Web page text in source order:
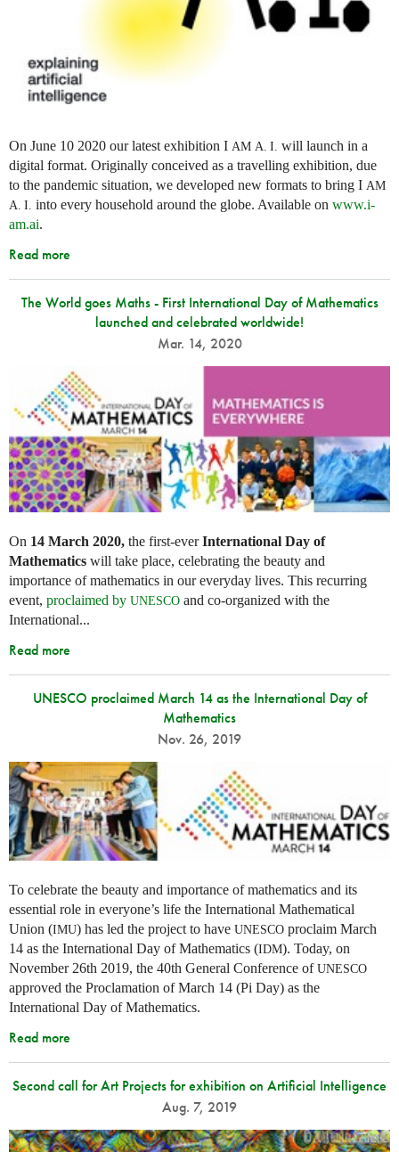
On June 10 2020 our latest exhibition I AM A. I. will launch in a
digital format. Originally conceived as a travelling exhibition, due
to the pandemic situation, we developed new formats to bring I AM
A. I. into every household around the globe. Available on www.i-
am.ai.
Read more
The World goes Maths - First International Day of Mathematics
launched and celebrated worldwide!
Mar. 14, 2020
On 14 March 2020, the first-everInternational Day of
Mathematics will take place, celebrating the beauty and
importance of mathematics in our everyday lives. This recurring
event, proclaimed by UNESCO and co-organized with the
International...
Read more
UNESCO proclaimed March 14 as the International Day of
Mathematics
Nov. 26, 2019
To celebrate the beauty and importance of mathematics and its
essential role in everyone’s life the International Mathematical
Union (IMU) has led the project to have UNESCO proclaim March
14 as the International Day of Mathematics (IDM). Today, on
November 26th 2019, the 40th General Conference ofUNESCO
approved the Proclamation of March 14 (Pi Day) as the
International Day of Mathematics.
Read more
Second call for Art Projects for exhibition on Artificial Intelligence
Aug. 7, 2019